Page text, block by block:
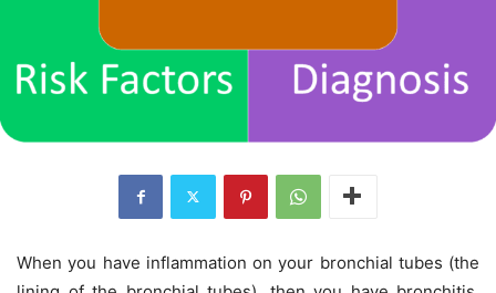
When you have inflammation on your bronchial tubes (the